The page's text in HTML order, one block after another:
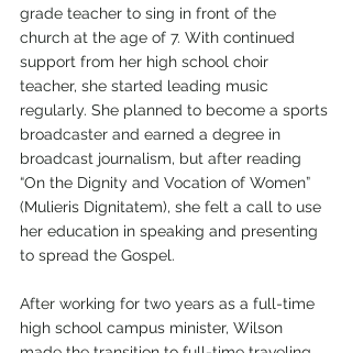
grade teacher to sing in front of the
church at the age of 7. With continued
support from her high school choir
teacher, she started leading music
regularly. She planned to become a sports
broadcaster and earned a degree in
broadcast journalism, but after reading
“On the Dignity and Vocation of Women”
(Mulieris Dignitatem), she felt a call to use
her education in speaking and presenting
to spread the Gospel.
After working for two years as a full-time
high school campus minister, Wilson